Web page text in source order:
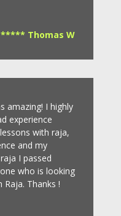
***** Thomas W
amazing! I highly
experience
with raja,
and my
I passed
who is looking
Thanks !